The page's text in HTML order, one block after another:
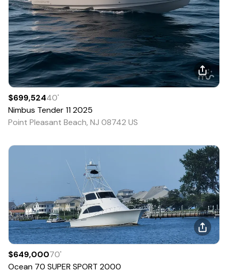
$699,52440'
Nimbus Tender 112025
Point Pleasant Beach, NJ 08742 US
$649,00070'
Ocean 70 SUPER SPORT 2000